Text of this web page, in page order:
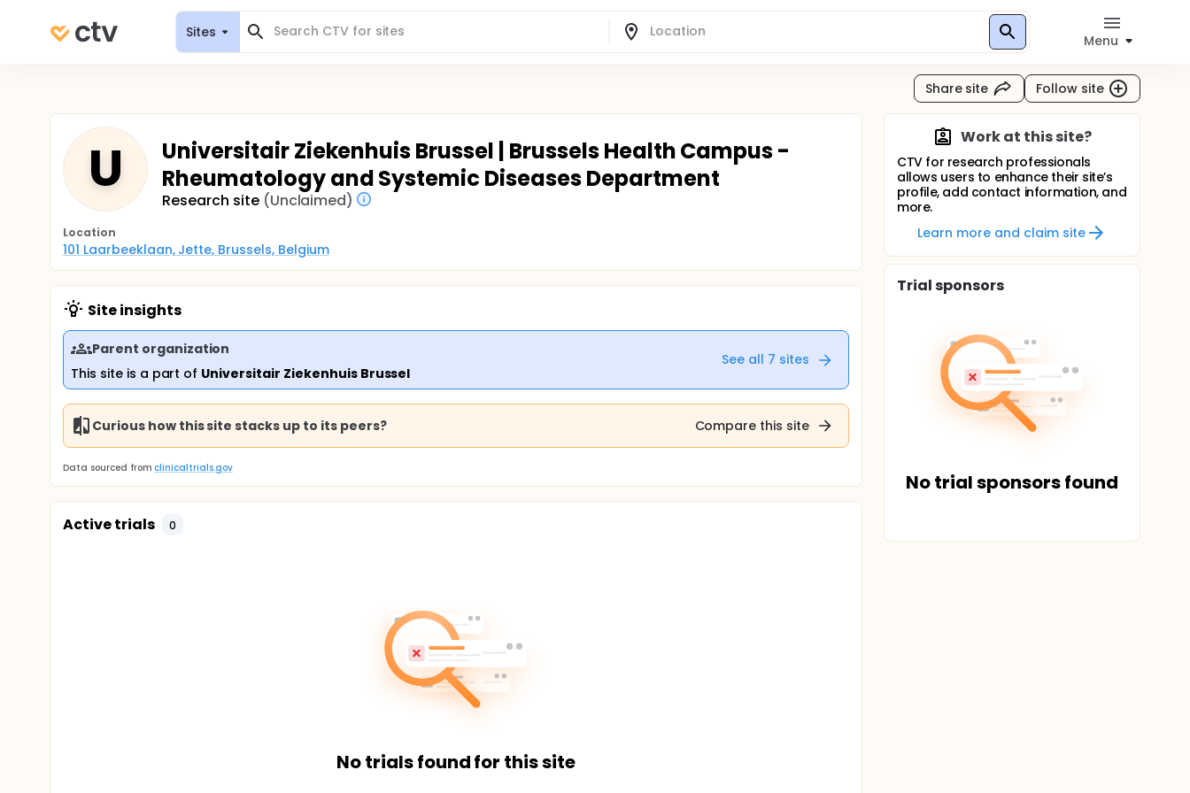
Sites
Menu
Share site Follow site
U
Universitair Ziekenhuis Brussel | Brussels Health Campus -
Rheumatology and Systemic Diseases Department
Research site (Unclaimed)
Location
101 Laarbeeklaan, Jette, Brussels, Belgium
Site insights
Parent organization
This site is a part of Universitair Ziekenhuis Brussel
See all 7 sites
Curious how this site stacks up to its peers? Compare this site
Data sourced from clinicaltrials.gov
Active trials 0
No trials found for this site
Work at this site?
CTV for research professionals
allows users to enhance their site’s
profile, add contact information, and
more.
Learn more and claim site
Trial sponsors
No trial sponsors found